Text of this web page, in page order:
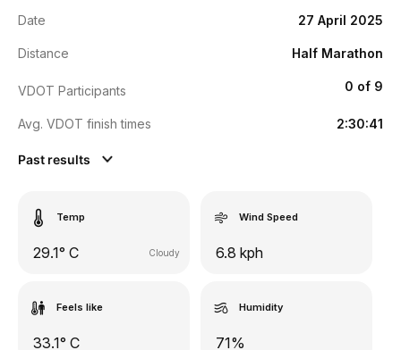
Date 27 April 2025
Distance Half Marathon
VDOT Participants 0 of 9
Avg. VDOT finish times 2:30:41
Past results
Temp
29.1° C Cloudy
Wind Speed
6.8 kph
Feels like
33.1° C
Humidity
71%